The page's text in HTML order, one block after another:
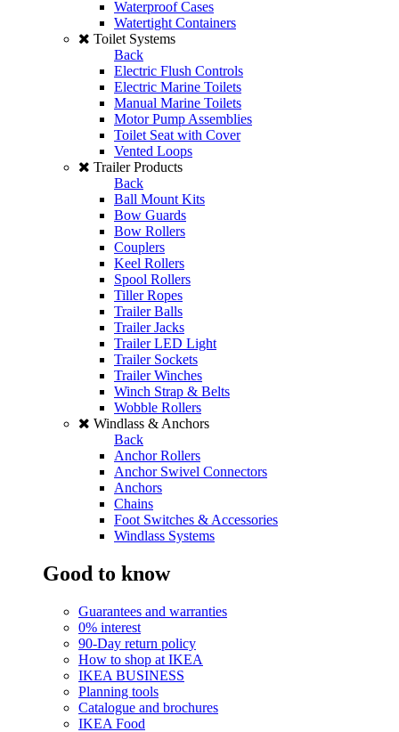
Waterproof Cases
Watertight Containers
Toilet Systems
Back
Electric Flush Controls
Electric Marine Toilets
Manual Marine Toilets
Motor Pump Assemblies
Toilet Seat with Cover
Vented Loops
Trailer Products
Back
Ball Mount Kits
Bow Guards
Bow Rollers
Couplers
Keel Rollers
Spool Rollers
Tiller Ropes
Trailer Balls
Trailer Jacks
Trailer LED Light
Trailer Sockets
Trailer Winches
Winch Strap & Belts
Wobble Rollers
Windlass & Anchors
Back
Anchor Rollers
Anchor Swivel Connectors
Anchors
Chains
Foot Switches & Accessories
Windlass Systems
Good to know
Guarantees and warranties
0% interest
90-Day return policy
How to shop at IKEA
IKEA BUSINESS
Planning tools
Catalogue and brochures
IKEA Food